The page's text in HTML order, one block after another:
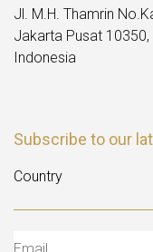
Jl. M.H. Thamrin
Jakarta Pusat 10350,
Indonesia
Subscribe to our